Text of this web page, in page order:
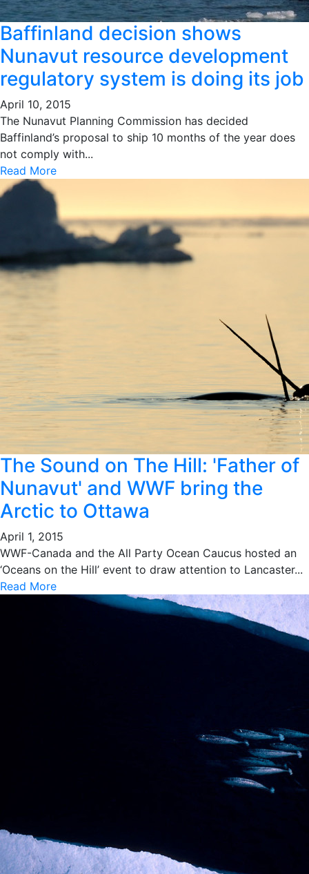
Baffinland decision shows
Nunavut resource development
regulatory system is doing its job
April 10, 2015
The Nunavut Planning Commission has decided
Baffinland’s proposal to ship 10 months of the year does
not comply with...
Read More
The Sound on The Hill: 'Father of
Nunavut' and WWF bring the
Arctic to Ottawa
April 1, 2015
WWF-Canada and the All Party Ocean Caucus hosted an
‘Oceans on the Hill’ event to draw attention to Lancaster...
Read More